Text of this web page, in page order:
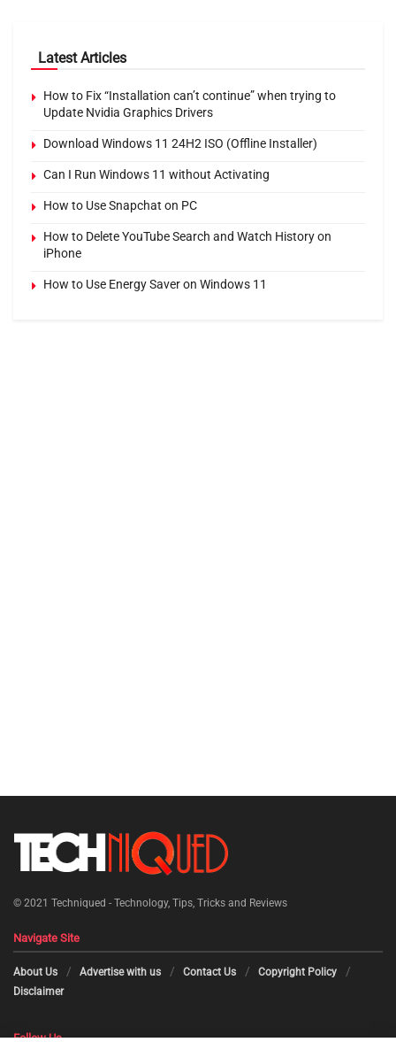
Latest Articles
How to Fix “Installation can’t continue” when trying to
Update Nvidia Graphics Drivers
Download Windows 11 24H2 ISO (Offline Installer)
Can I Run Windows 11 without Activating
How to Use Snapchat on PC
How to Delete YouTube Search and Watch History on
iPhone
How to Use Energy Saver on Windows 11
© 2021 Techniqued - Technology, Tips, Tricks and Reviews
Navigate Site
About Us Advertise with us Contact Us
Copyright Policy
Disclaimer
Follow Us